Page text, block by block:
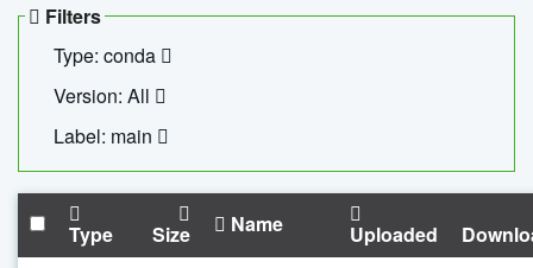
Filters
Type: conda
Version: All
Label: main
Type Size Name Uploaded